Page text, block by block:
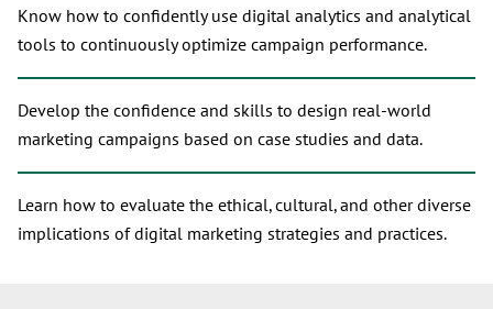
Know how to confidently use digital analytics and analytical
tools to continuously optimize campaign performance.
Develop the confidence and skills to design real-world
marketing campaigns based on case studies and data.
Learn how to evaluate the ethical, cultural, and other diverse
implications of digital marketing strategies and practices.